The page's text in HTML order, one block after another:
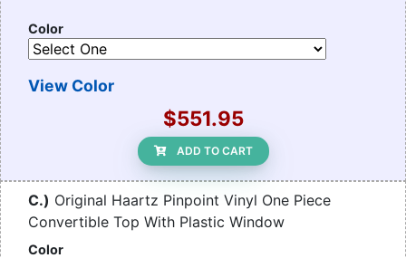
Color
View Color
$551.95
ADD TO CART
C.) Original Haartz Pinpoint Vinyl One Piece
Convertible Top With Plastic Window
Color